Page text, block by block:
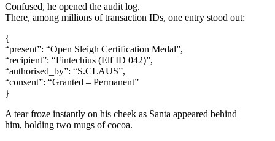
Confused, he opened the audit log.
There, among millions of transaction IDs, one entry stood out:
{
“present”: “Open Sleigh Certification Medal”,
“recipient”: “Fintechius (Elf ID 042)”,
“authorised_by”: “S.CLAUS”,
“consent”: “Granted – Permanent”
}
A tear froze instantly on his cheek as Santa appeared behind
him, holding two mugs of cocoa.